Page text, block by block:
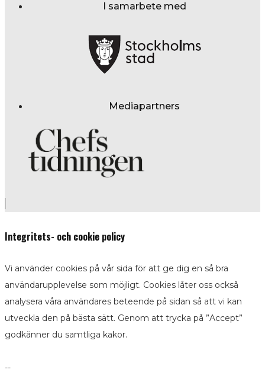
I samarbete med
Mediapartners
Integritets- och cookie policy
Vi använder cookies på vår sida för att ge dig en så bra
användarupplevelse som möjligt. Cookies låter oss också
analysera våra användares beteende på sidan så att vi kan
utveckla den på bästa sätt. Genom att trycka på ”Accept”
godkänner du samtliga kakor.
--